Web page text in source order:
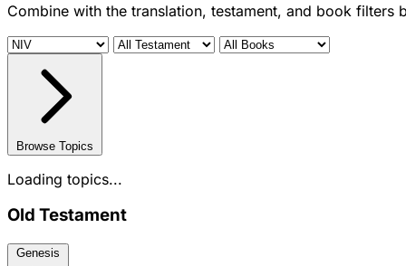
Combine with the translation, testament, and book filters
Browse Topics
Loading topics...
Old Testament
Genesis